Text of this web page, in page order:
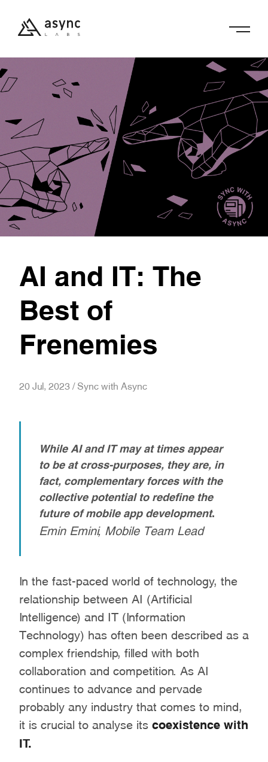
AI and IT: The
Best of
Frenemies
20 Jul, 2023 / Sync with Async
While AI and IT may at times appear
to be at cross-purposes, they are, in
fact, complementary forces with the
collective potential to redefine the
future of mobile app development.
Emin Emini, Mobile Team Lead
In the fast-paced world of technology, the
relationship between AI (Artificial
Intelligence) and IT (Information
Technology) has often been described as a
complex friendship, filled with both
collaboration and competition. As AI
continues to advance and pervade
probably any industry that comes to mind,
it is crucial to analyse its coexistence with
IT.